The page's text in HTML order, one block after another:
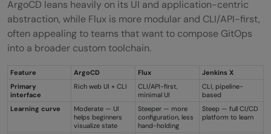
ArgoCD leans heavily on its UI and application-centric
abstraction, while Flux is more modular and CLI/API-first,
often appealing to teams that want to compose GitOps
into a broader custom toolchain.
Feature ArgoCD Flux
Jenkins X
Primary
interface
Rich web UI + CLI
CLI/API-first,
minimal UI
CLI, pipeline-
based
Learning curve
Moderate — UI
helps beginners
visualize state
Steeper — more
configuration, less
hand-holding
Steep — full CI/CD
platform to learn